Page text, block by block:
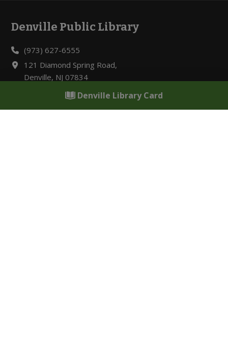
Footer
Denville Public Library
(973) 627-6555
121 Diamond Spring Road,
Denville, NJ 07834
Denville Library Card